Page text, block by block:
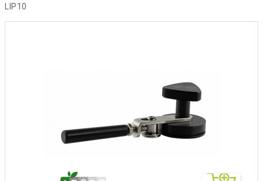
LIP10